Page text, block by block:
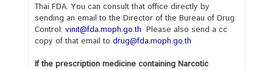
VThai FDA. You can consult that office directly by
sending an email to the Director of the Bureau of Drug
Control: vinit@fda.moph.go.th Please also send a cc
copy of that email to drug@fda.moph.go.th
If the prescription medicine containing Narcotic